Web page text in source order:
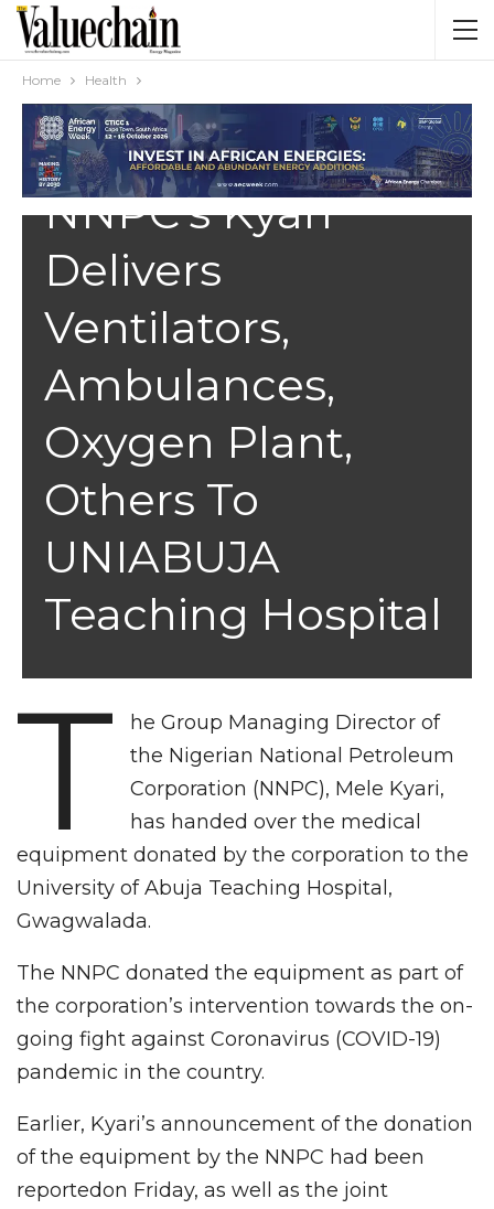
Home Health
HEALTH
NNPC’s Kyari
Delivers
Ventilators,
Ambulances,
Oxygen Plant,
Others To
UNIABUJA
Teaching Hospital
T
he Group Managing Director of
the Nigerian National Petroleum
Corporation (NNPC), Mele Kyari,
has handed over the medical
equipment donated by the corporation to the
University of Abuja Teaching Hospital,
Gwagwalada.
The NNPC donated the equipment as part of
the corporation’s intervention towards the on-
going fight against Coronavirus (COVID-19)
pandemic in the country.
Earlier, Kyari’s announcement of the donation
of the equipment by the NNPC had been
reportedon Friday, as well as the joint